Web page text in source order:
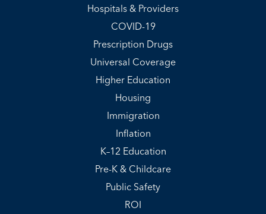
Hospitals & Providers
COVID-19
Prescription Drugs
Universal Coverage
Higher Education
Housing
Immigration
Inflation
K–12 Education
Pre-K & Childcare
Public Safety
ROI